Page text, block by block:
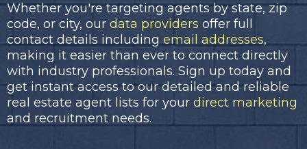
Whether you're targeting agents by state, zip
code, or city, our data providers offer full
contact details including email addresses,
making it easier than ever to connect directly
with industry professionals. Sign up today and
get instant access to our detailed and reliable
real estate agent lists for your direct marketing
and recruitment needs.